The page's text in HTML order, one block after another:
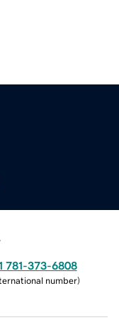
781-373-6808
number)